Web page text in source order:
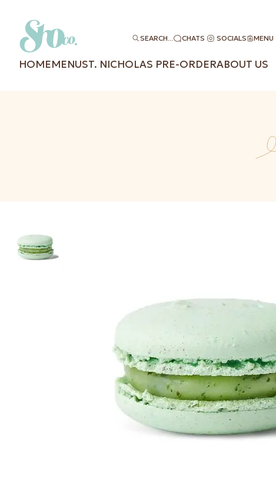
SEARCH... CHATS SOCIALS MENU
HOMEMENUST. NICHOLAS PRE-ORDERABOUT US